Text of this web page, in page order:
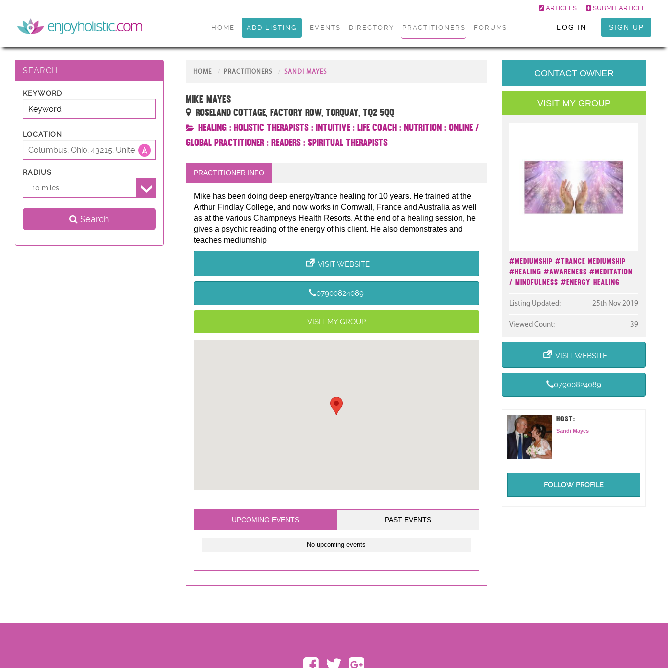
ARTICLES SUBMIT ARTICLE
HOME ADD LISTING EVENTS DIRECTORY PRACTITIONERS FORUMS LOG IN SIGN UP
SEARCH
KEYWORD
LOCATION
RADIUS
10 miles
Search
HOME PRACTITIONERS SANDI MAYES
Mike Mayes
Roseland Cottage, Factory Row, Torquay, TQ2 5QQ
Healing: Holistic Therapists: Intuitive: Life Coach: Nutrition: Online /
Global Practitioner: Readers: Spiritual Therapists
PRACTITIONER INFO
Mike has been doing deep energy/trance healing for 10 years. He trained at the
Arthur Findlay College, and now works in Cornwall, France and Australia as well
as at the various Champneys Health Resorts. At the end of a healing session, he
gives a psychic reading of the energy of his client. He also demonstrates and
teaches mediumship
VISIT WEBSITE
07900824089
VISIT MY GROUP
UPCOMING EVENTS PAST EVENTS
No upcoming events
CONTACT OWNER
VISIT MY GROUP
#Mediumship #Trance Mediumship
#Healing #Awareness #Meditation
/ Mindfulness #Energy Healing
Listing Updated: 25th Nov 2019
Viewed Count: 39
VISIT WEBSITE
07900824089
HOST:
Sandi Mayes
FOLLOW PROFILE